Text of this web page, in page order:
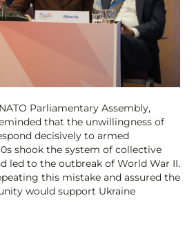
Parliamentary Assembly,
that the unwillingness of
decisively to armed
shook the system of collective
led to the outbreak of World War II.
this mistake and assured the
would support Ukraine